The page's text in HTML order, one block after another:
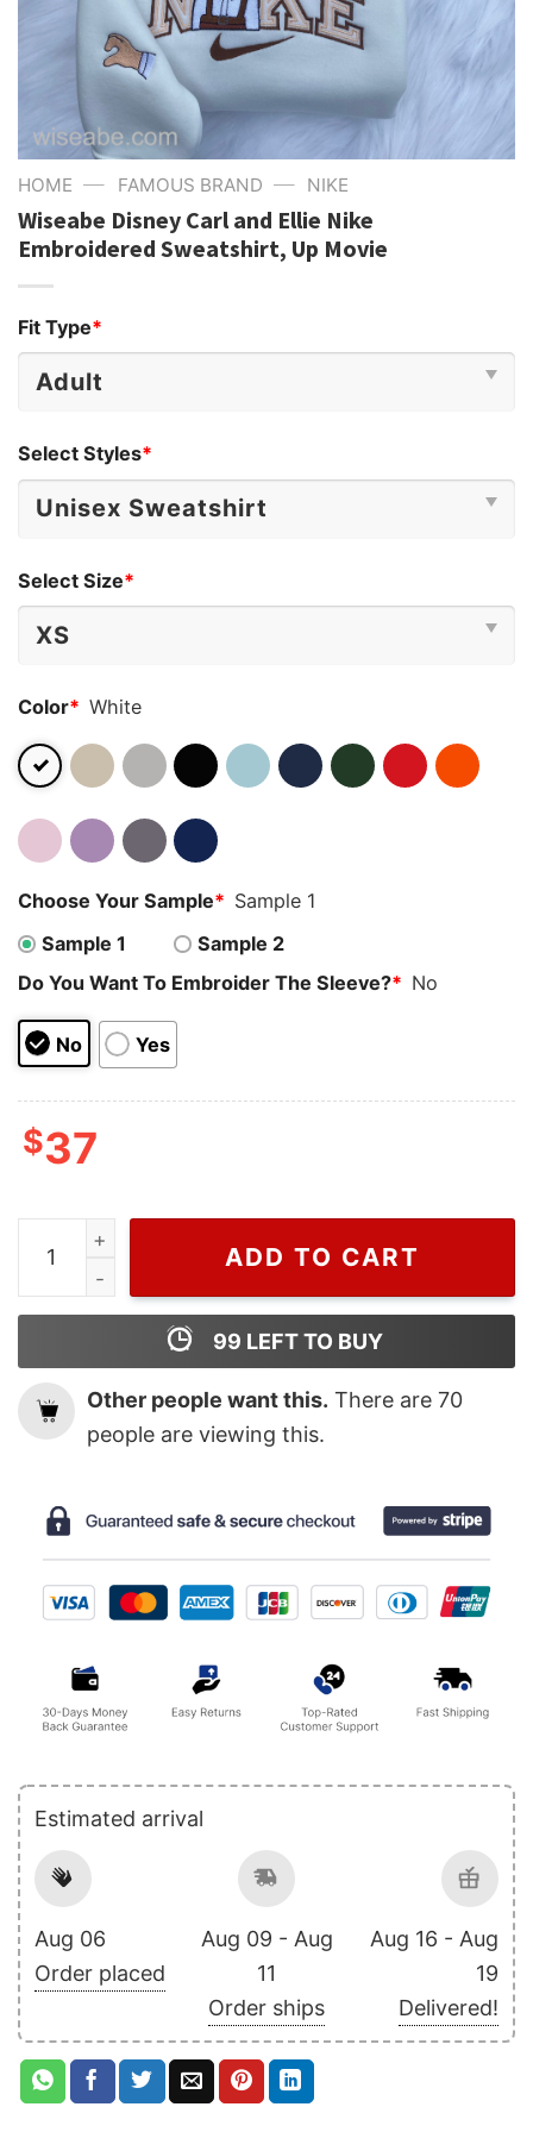
HOME — FAMOUS BRAND — NIKE
Wiseabe Disney Carl and Ellie Nike
Embroidered Sweatshirt, Up Movie
Fit Type*
Select Styles*
Select Size*
Color* White
Choose Your Sample* Sample 1
Sample 1
Sample 2
Do You Want To Embroider The Sleeve?* No
No Yes
$37
Wiseabe Disney Carl and Ellie Nike Embroidered
ADD TO CART
99 LEFT TO BUY
Other people want this. There are 70
people are viewing this.
Estimated arrival
Aug 06
Order placed
Aug 09 - Aug
11
Order ships
Aug 16 - Aug
19
Delivered!